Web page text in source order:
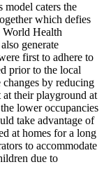
model caters the
which defies
World Health
generate
first to adhere to
prior to the local
by reducing
their playground at
lower occupancies
take advantage of
at homes for a long
to accommodate
due to